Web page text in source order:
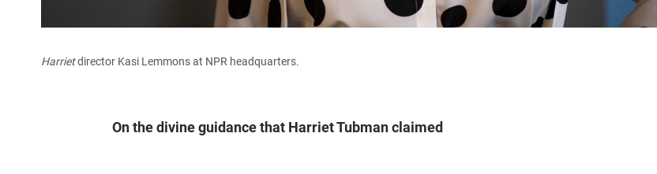
Harrietdirector Kasi Lemmons at NPR headquarters.
On the divine guidance that Harriet Tubman claimed